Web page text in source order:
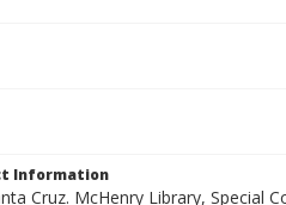
Information
Cruz. McHenry Library, Special